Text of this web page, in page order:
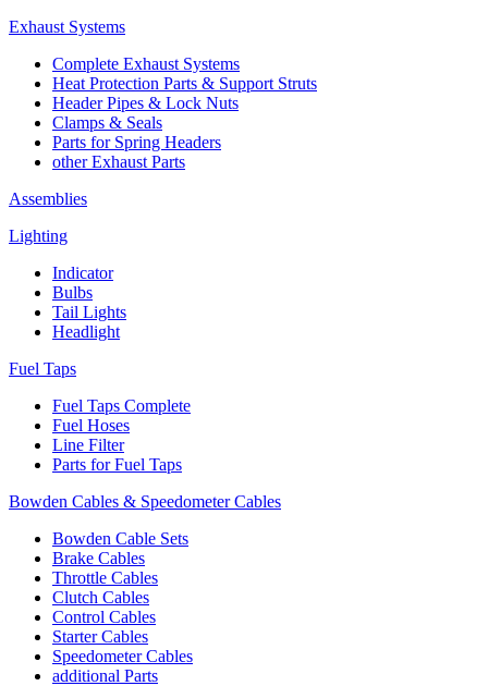
Exhaust Systems
Complete Exhaust Systems
Heat Protection Parts & Support Struts
Header Pipes & Lock Nuts
Clamps & Seals
Parts for Spring Headers
other Exhaust Parts
Assemblies
Lighting
Indicator
Bulbs
Tail Lights
Headlight
Fuel Taps
Fuel Taps Complete
Fuel Hoses
Line Filter
Parts for Fuel Taps
Bowden Cables & Speedometer Cables
Bowden Cable Sets
Brake Cables
Throttle Cables
Clutch Cables
Control Cables
Starter Cables
Speedometer Cables
additional Parts